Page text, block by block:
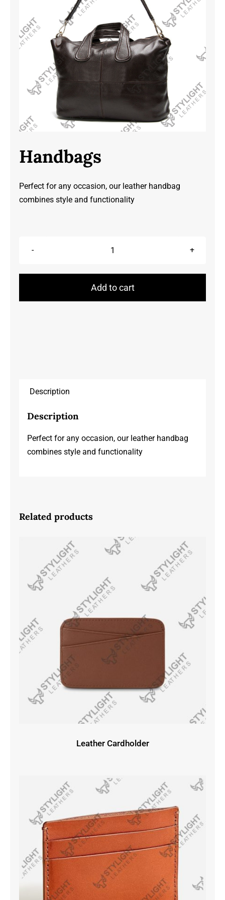
Handbags
Perfect for any occasion, our leather handbag
combines style and functionality
Handbags
Add to cart
Description
Description
Perfect for any occasion, our leather handbag
combines style and functionality
Related products
Leather Cardholder